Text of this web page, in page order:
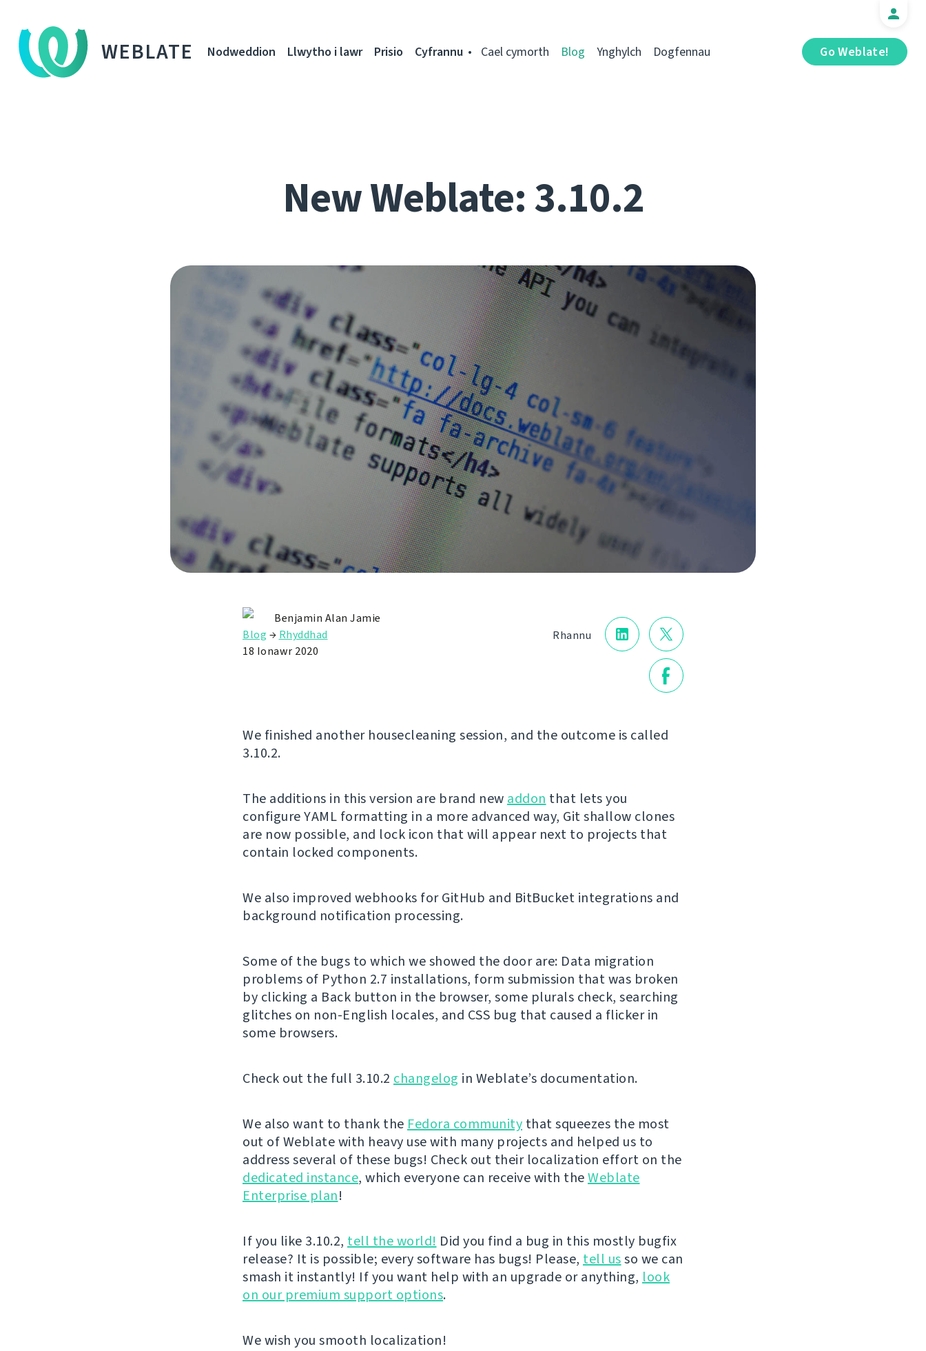
WEBLATE Go Weblate!
Nodweddion Llwytho i lawr Prisio Cyfrannu Cael cymorth Blog Ynghylch Dogfennau
New Weblate: 3.10.2
Rhannu
Benjamin Alan Jamie
Blog → Rhyddhad
18 Ionawr 2020
We finished another housecleaning session, and the outcome is called
3.10.2.
The additions in this version are brand new addon that lets you
configure YAML formatting in a more advanced way, Git shallow clones
are now possible, and lock icon that will appear next to projects that
contain locked components.
We also improved webhooks for GitHub and BitBucket integrations and
background notification processing.
Some of the bugs to which we showed the door are: Data migration
problems of Python 2.7 installations, form submission that was broken
by clicking a Back button in the browser, some plurals check, searching
glitches on non-English locales, and CSS bug that caused a flicker in
some browsers.
Check out the full 3.10.2 changelog in Weblate’s documentation.
We also want to thank the Fedora community that squeezes the most
out of Weblate with heavy use with many projects and helped us to
address several of these bugs! Check out their localization effort on the
dedicated instance, which everyone can receive with theWeblate
Enterprise plan!
If you like 3.10.2, tell the world! Did you find a bug in this mostly bugfix
release? It is possible; every software has bugs! Please, tell usso we can
smash it instantly! If you want help with an upgrade or anything, look
on our premium support options.
We wish you smooth localization!